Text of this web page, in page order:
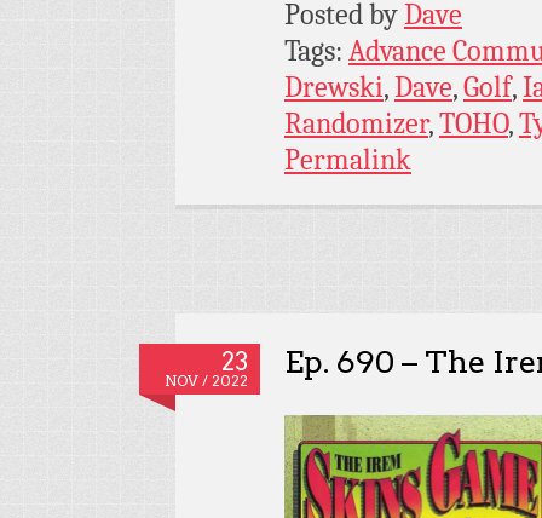
Posted byDave
Tags: Advance
Drewski,Dave,Golf,
Randomizer,TOHO,
Permalink
23
NOV / 2022
Ep. 690 – The